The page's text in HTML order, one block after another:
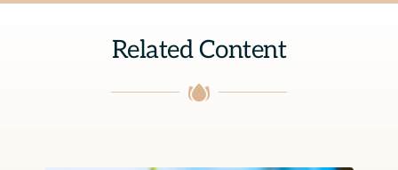
Related Content